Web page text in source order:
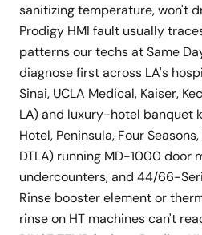
sanitizing temperature, won't
Prodigy HMI fault usually
patterns our techs at Same
diagnose first across LA's
Sinai, UCLA Medical, Kaiser,
LA) and luxury-hotel banquet
Hotel, Peninsula, Four
DTLA) running MD-1000 door
undercounters, and 44/66-
Rinse booster element or
rinse on HT machines can't